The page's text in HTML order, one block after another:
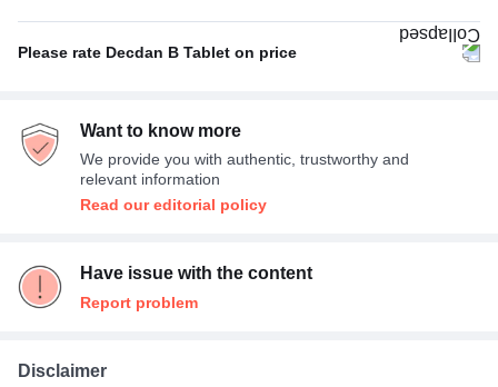
With food
100%
Please rate Decdan B Tablet on price
Want to know more
We provide you with authentic, trustworthy and
relevant information
Read our editorial policy
Have issue with the content
Report problem
Disclaimer